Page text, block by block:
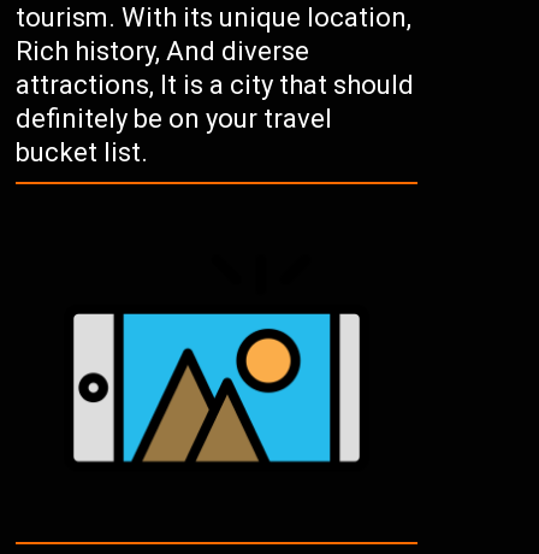
tourism. With its unique location,
Rich history, And diverse
attractions, It is a city that should
definitely be on your travel
bucket list.